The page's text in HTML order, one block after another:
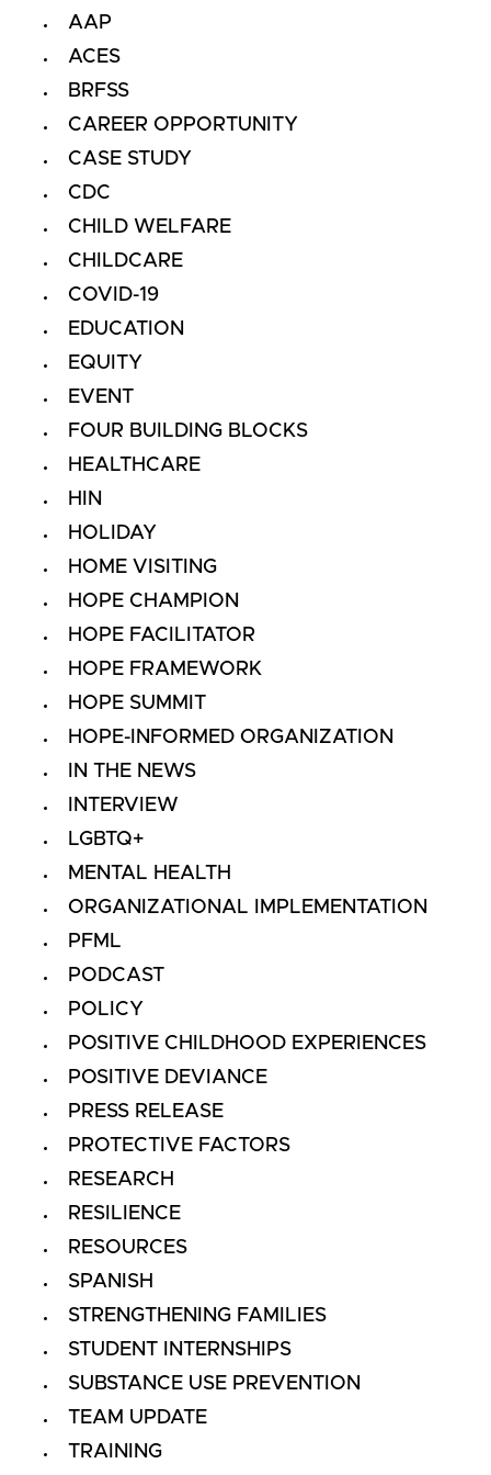
AAP
ACES
BRFSS
CAREER OPPORTUNITY
CASE STUDY
CDC
CHILD WELFARE
CHILDCARE
COVID-19
EDUCATION
EQUITY
EVENT
FOUR BUILDING BLOCKS
HEALTHCARE
HIN
HOLIDAY
HOME VISITING
HOPE CHAMPION
HOPE FACILITATOR
HOPE FRAMEWORK
HOPE SUMMIT
HOPE-INFORMED ORGANIZATION
IN THE NEWS
INTERVIEW
LGBTQ+
MENTAL HEALTH
ORGANIZATIONAL IMPLEMENTATION
PFML
PODCAST
POLICY
POSITIVE CHILDHOOD EXPERIENCES
POSITIVE DEVIANCE
PRESS RELEASE
PROTECTIVE FACTORS
RESEARCH
RESILIENCE
RESOURCES
SPANISH
STRENGTHENING FAMILIES
STUDENT INTERNSHIPS
SUBSTANCE USE PREVENTION
TEAM UPDATE
TRAINING